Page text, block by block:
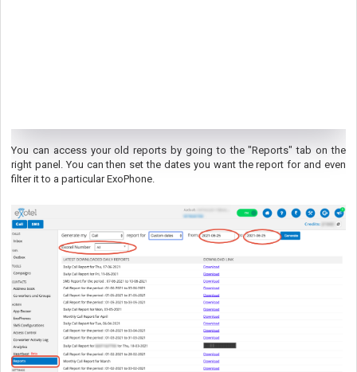
You can access your old reports by going to the "Reports" tab on the
right panel. You can then set the dates you want the report for and even
filter it to a particular ExoPhone.